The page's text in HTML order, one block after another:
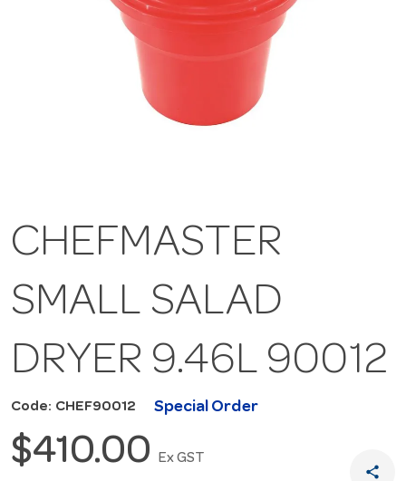
CHEFMASTER
SMALL SALAD
DRYER 9.46L 90012
Code: CHEF90012 Special Order
$410.00 Ex GST
share